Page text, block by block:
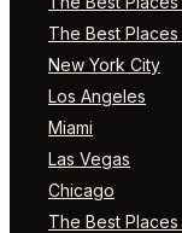
The Best Places
New York City
Los Angeles
Miami
Las Vegas
Chicago
The Best